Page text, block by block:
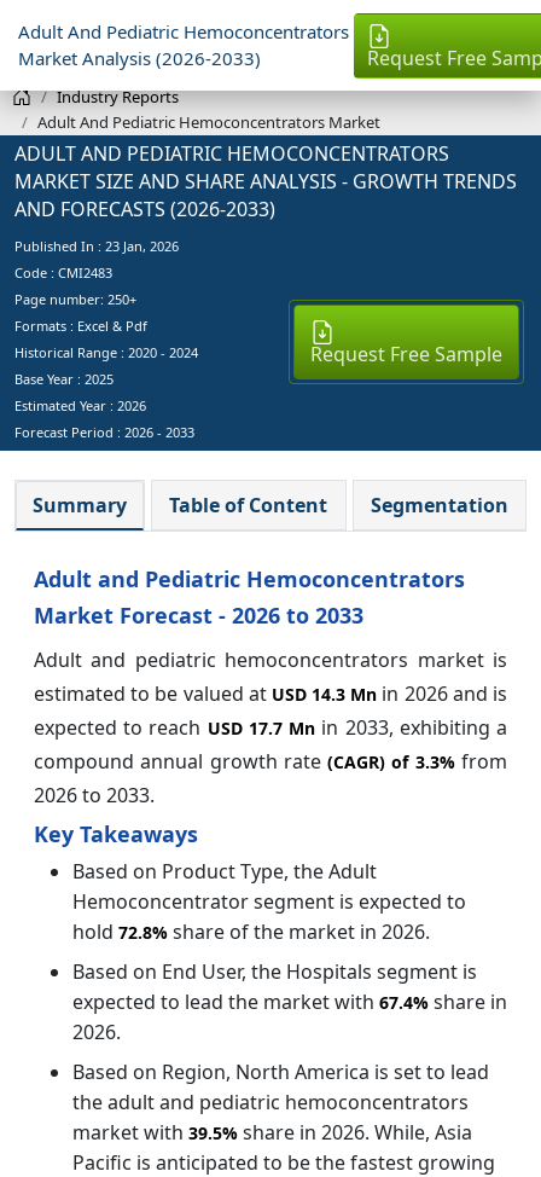
Adult And Pediatric Hemoconcentrators
Market Analysis (2026-2033)
Request Free
Industry Reports
Adult And Pediatric Hemoconcentrators Market
ADULT AND PEDIATRIC HEMOCONCENTRATORS
MARKET SIZE AND SHARE ANALYSIS - GROWTH TRENDS
AND FORECASTS (2026-2033)
Published In : 23 Jan, 2026
Code : CMI2483
Page number: 250+
Formats : Excel & Pdf
Historical Range : 2020 - 2024
Base Year : 2025
Estimated Year : 2026
Forecast Period : 2026 - 2033
Request Free Sample
Summary Table of Content Segmentation
Adult and Pediatric Hemoconcentrators
Market Forecast - 2026 to 2033
Adult and pediatric hemoconcentrators market is
estimated to be valued at USD 14.3 Mn in 2026 and is
expected to reach USD 17.7 Mn in 2033, exhibiting a
compound annual growth rate(CAGR) of 3.3%from
2026 to 2033.
Key Takeaways
Based on Product Type, the Adult
Hemoconcentrator segment is expected to
hold 72.8% share of the market in 2026.
Based on End User, the Hospitals segment is
expected to lead the market with 67.4% share in
2026.
Based on Region, North America is set to lead
the adult and pediatric hemoconcentrators
market with 39.5% share in 2026. While, Asia
Pacific is anticipated to be the fastest growing